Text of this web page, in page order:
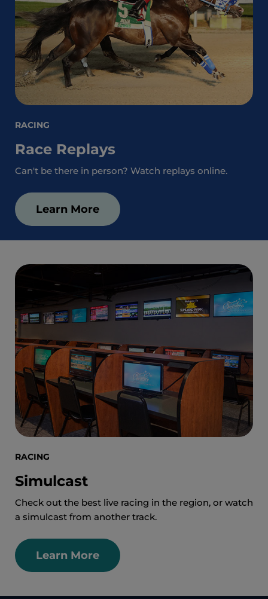
RACING
Race Replays
Can't be there in person? Watch replays online.
Learn More
RACING
Simulcast
Check out the best live racing in the region, or watch
a simulcast from another track.
Learn More